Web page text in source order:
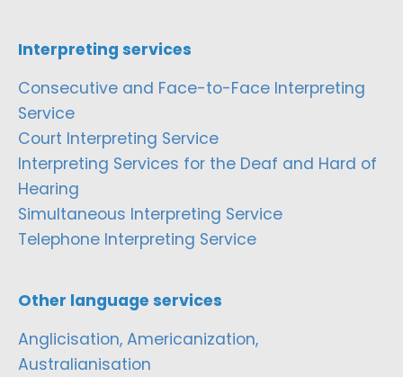
Interpreting services
Consecutive and Face-to-Face Interpreting
Service
Court Interpreting Service
Interpreting Services for the Deaf and Hard of
Hearing
Simultaneous Interpreting Service
Telephone Interpreting Service
Other language services
Anglicisation, Americanization,
Australianisation